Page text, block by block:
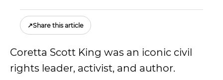
↗Share this article
Coretta Scott King was an iconic civil
rights leader, activist, and author.